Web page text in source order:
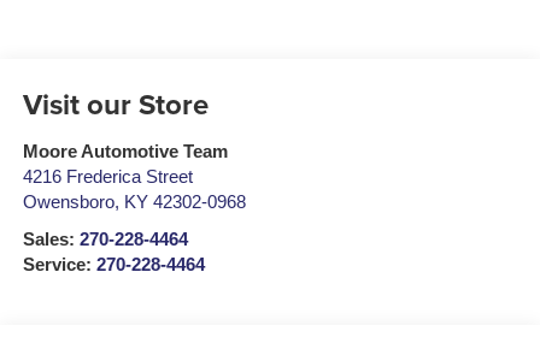
Visit our Store
Moore Automotive Team
4216 Frederica Street
Owensboro, KY 42302-0968
Sales: 270-228-4464
Service: 270-228-4464